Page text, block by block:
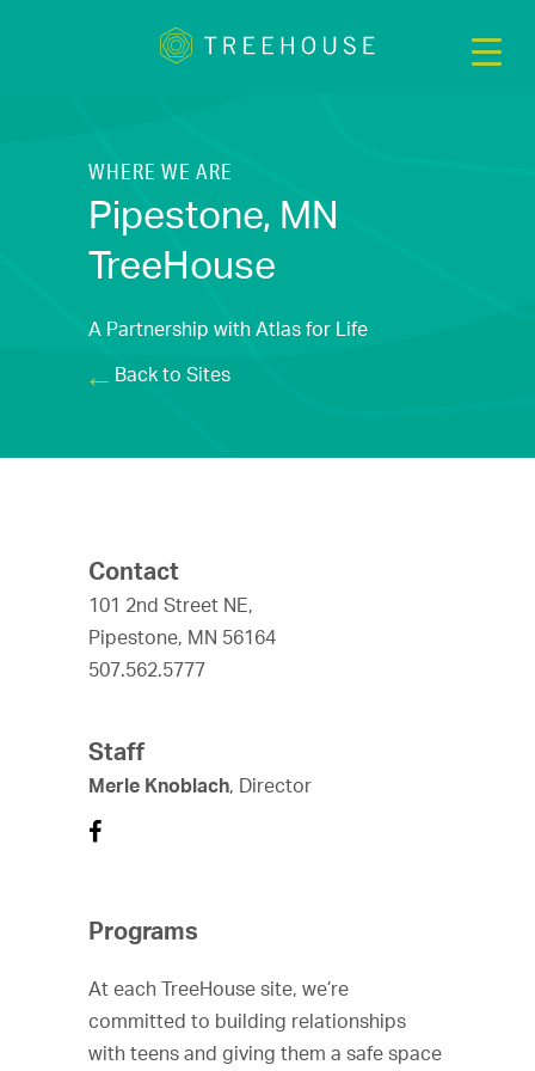
WHERE WE ARE
Pipestone, MN
TreeHouse
A Partnership with Atlas for Life
Back to Sites
Contact
101 2nd Street NE,
Pipestone, MN 56164
507.562.5777
Staff
Merle Knoblach, Director
Programs
At each TreeHouse site, we’re
committed to building relationships
with teens and giving them a safe space